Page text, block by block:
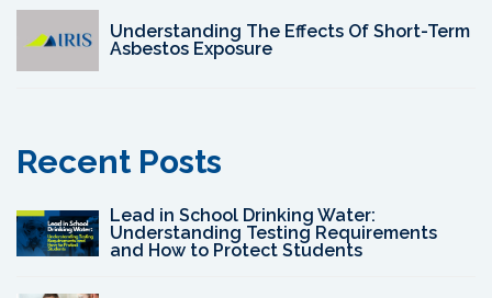
Understanding The Effects Of Short-Term
Asbestos Exposure
Recent Posts
Lead in School Drinking Water:
Understanding Testing Requirements
and How to Protect Students